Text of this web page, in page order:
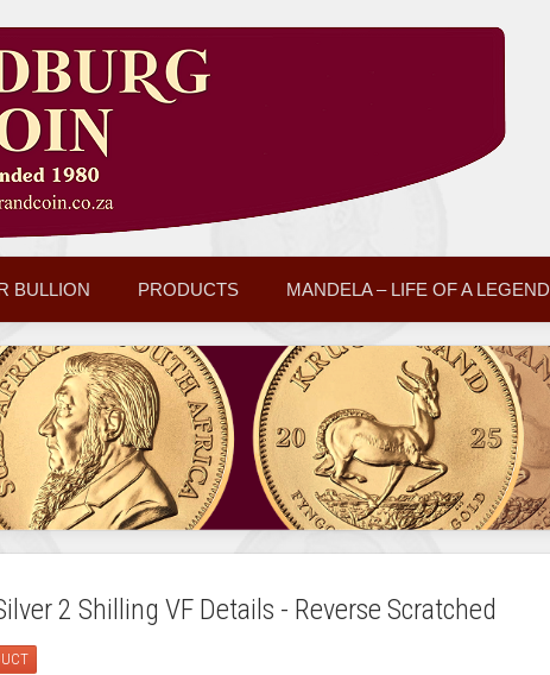
BULLION PRODUCTS MANDELA – LIFE OF A LEGEND
2 Shilling VF Details - Reverse Scratched